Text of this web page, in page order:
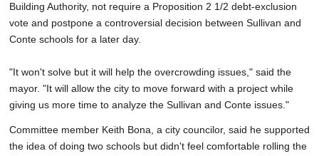
Building Authority, not require a Proposition 2 1/2 debt-exclusion
vote and postpone a controversial decision between Sullivan and
Conte schools for a later day.
"It won't solve but it will help the overcrowding issues," said the
mayor. "It will allow the city to move forward with a project while
giving us more time to analyze the Sullivan and Conte issues."
Committee member Keith Bona, a city councilor, said he supported
the idea of doing two schools but didn't feel comfortable rolling the